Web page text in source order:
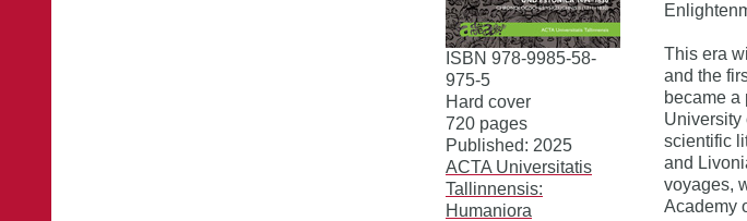
ISBN 978-9985-58-
975-5
Hard cover
720 pages
Published: 2025
ACTA Universitatis
Tallinnensis:
Humaniora
This era
and the
became a
University
scientific
and
voyages,
Academy